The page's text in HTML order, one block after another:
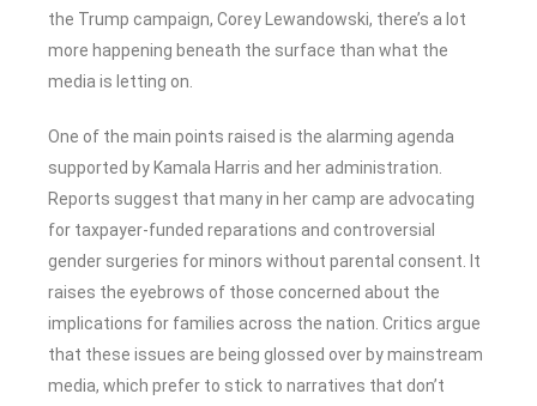
the Trump campaign, Corey Lewandowski, there’s a lot
more happening beneath the surface than what the
media is letting on.
One of the main points raised is the alarming agenda
supported by Kamala Harris and her administration.
Reports suggest that many in her camp are advocating
for taxpayer-funded reparations and controversial
gender surgeries for minors without parental consent. It
raises the eyebrows of those concerned about the
implications for families across the nation. Critics argue
that these issues are being glossed over by mainstream
media, which prefer to stick to narratives that don’t